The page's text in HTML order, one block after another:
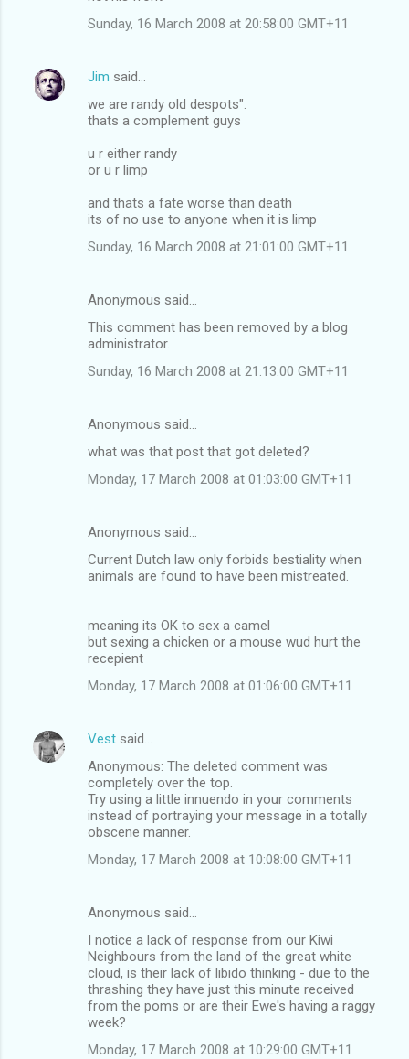
Sunday, 16 March 2008 at 20:58:00 GMT+11
Jim said…
we are randy old despots".
thats a complement guys
u r either randy
or u r limp
and thats a fate worse than death
its of no use to anyone when it is limp
Sunday, 16 March 2008 at 21:01:00 GMT+11
Anonymous said…
This comment has been removed by a blog
administrator.
Sunday, 16 March 2008 at 21:13:00 GMT+11
Anonymous said…
what was that post that got deleted?
Monday, 17 March 2008 at 01:03:00 GMT+11
Anonymous said…
Current Dutch law only forbids bestiality when
animals are found to have been mistreated.
meaning its OK to sex a camel
but sexing a chicken or a mouse wud hurt the
recepient
Monday, 17 March 2008 at 01:06:00 GMT+11
Vest said…
Anonymous: The deleted comment was
completely over the top.
Try using a little innuendo in your comments
instead of portraying your message in a totally
obscene manner.
Monday, 17 March 2008 at 10:08:00 GMT+11
Anonymous said…
I notice a lack of response from our Kiwi
Neighbours from the land of the great white
cloud, is their lack of libido thinking - due to the
thrashing they have just this minute received
from the poms or are their Ewe's having a raggy
week?
Monday, 17 March 2008 at 10:29:00 GMT+11